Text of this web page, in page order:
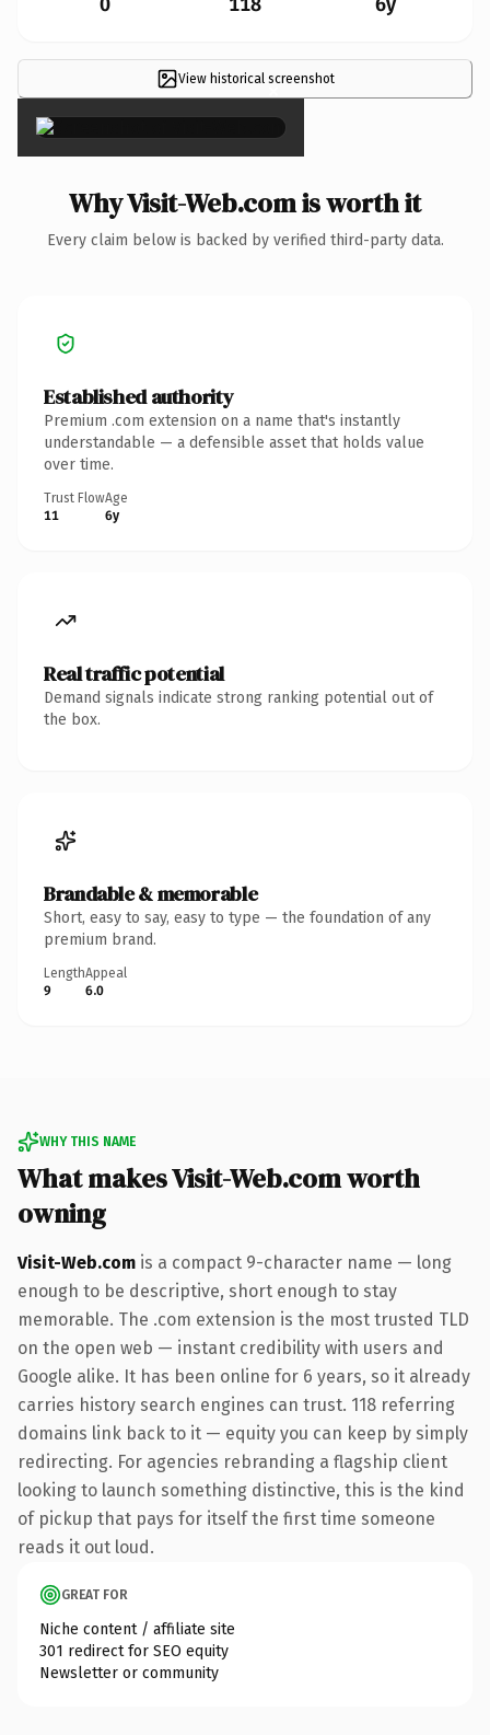
View historical screenshot
×
Why Visit-Web.com is worth it
Every claim below is backed by verified third-party data.
Established authority
Premium .com extension on a name that's instantly
understandable — a defensible asset that holds value
over time.
Trust Flow
11
Age
6y
Real traffic potential
Demand signals indicate strong ranking potential out of
the box.
Brandable & memorable
Short, easy to say, easy to type — the foundation of any
premium brand.
Length
9
Appeal
6.0
WHY THIS NAME
What makes Visit-Web.com worth
owning
Visit-Web.com is a compact 9-character name — long
enough to be descriptive, short enough to stay
memorable. The .com extension is the most trusted TLD
on the open web — instant credibility with users and
Google alike. It has been online for 6 years, so it already
carries history search engines can trust. 118 referring
domains link back to it — equity you can keep by simply
redirecting. For agencies rebranding a flagship client
looking to launch something distinctive, this is the kind
of pickup that pays for itself the first time someone
reads it out loud.
GREAT FOR
Niche content / affiliate site
301 redirect for SEO equity
Newsletter or community